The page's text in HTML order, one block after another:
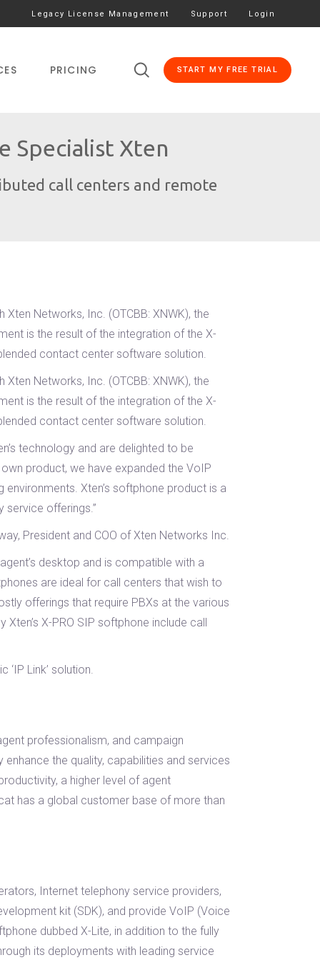
Legacy License Management Support Login
PRICING START MY FREE TRIAL
Specialist Xten
call centers and remote
Networks, Inc. (OTCBB: XNWK), the
is the result of the integration of the X-
contact center software solution.
Networks, Inc. (OTCBB: XNWK), the
is the result of the integration of the X-
contact center software solution.
technology and are delighted to be
product, we have expanded the VoIP
Xten’s softphone product is a
service offerings.”
President and COO of Xten Networks Inc.
desktop and is compatible with a
are ideal for call centers that wish to
offerings that require PBXs at the various
X-PRO SIP softphone include call
Link’ solution.
professionalism, and campaign
the quality, capabilities and services
a higher level of agent
has a global customer base of more than
Internet telephony service providers,
kit (SDK), and provide VoIP (Voice
dubbed X-Lite, in addition to the fully
its deployments with leading service